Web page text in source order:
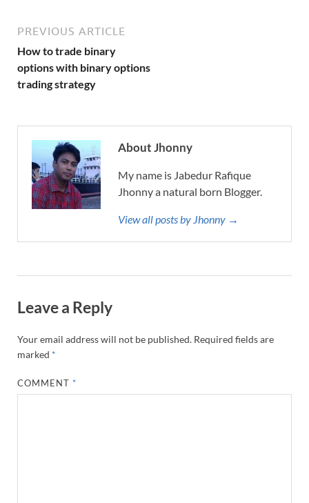
PREVIOUS ARTICLE
How to trade binary
options with binary options
trading strategy
About Jhonny
My name is Jabedur Rafique
Jhonny a natural born Blogger.
View all posts by Jhonny →
Leave a Reply
Your email address will not be published. Required fields are
marked *
COMMENT *